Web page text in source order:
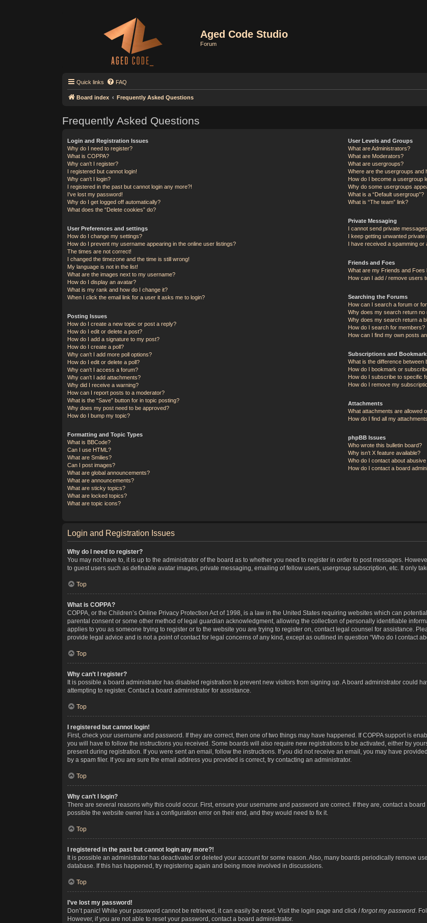
Aged Code Studio
Forum
Quick links FAQ
Board index Frequently Asked Questions
Frequently Asked Questions
Login and Registration Issues
Why do I need to register?
What is COPPA?
Why can’t I register?
I registered but cannot login!
Why can’t I login?
I registered in the past but cannot login any more?!
I’ve lost my password!
Why do I get logged off automatically?
What does the “Delete cookies” do?
User Preferences and settings
How do I change my settings?
How do I prevent my username appearing in the online user listings?
The times are not correct!
I changed the timezone and the time is still wrong!
My language is not in the list!
What are the images next to my username?
How do I display an avatar?
What is my rank and how do I change it?
When I click the email link for a user it asks me to login?
Posting Issues
How do I create a new topic or post a reply?
How do I edit or delete a post?
How do I add a signature to my post?
How do I create a poll?
Why can’t I add more poll options?
How do I edit or delete a poll?
Why can’t I access a forum?
Why can’t I add attachments?
Why did I receive a warning?
How can I report posts to a moderator?
What is the “Save” button for in topic posting?
Why does my post need to be approved?
How do I bump my topic?
Formatting and Topic Types
What is BBCode?
Can I use HTML?
What are Smilies?
Can I post images?
What are global announcements?
What are announcements?
What are sticky topics?
What are locked topics?
What are topic icons?
User Levels and Groups
What are Administrators?
What are Moderators?
What are usergroups?
Where are the usergroups and
How do I become a usergroup
Why do some usergroups
What is a “Default usergroup”?
What is “The team” link?
Private Messaging
I cannot send private
I keep getting unwanted private
I have received a spamming or
Friends and Foes
What are my Friends and Foes
How can I add / remove users
Searching the Forums
How can I search a forum or
Why does my search return no
Why does my search return a
How do I search for members?
How can I find my own posts
Subscriptions and
What is the difference between
How do I bookmark or
How do I subscribe to specific
How do I remove my
Attachments
What attachments are allowed
How do I find all my
phpBB Issues
Who wrote this bulletin board?
Why isn’t X feature available?
Who do I contact about
How do I contact a board
Login and Registration Issues
Why do I need to register?
You may not have to, it is up to the administrator of the board as to whether you need to register in order to post messages.
to guest users such as definable avatar images, private messaging, emailing of fellow users, usergroup subscription, etc. It only
Top
What is COPPA?
COPPA, or the Children’s Online Privacy Protection Act of 1998, is a law in the United States requiring websites which can
parental consent or some other method of legal guardian acknowledgment, allowing the collection of personally identifiable
applies to you as someone trying to register or to the website you are trying to register on, contact legal counsel for assistance.
provide legal advice and is not a point of contact for legal concerns of any kind, except as outlined in question “Who do I contact
Top
Why can’t I register?
It is possible a board administrator has disabled registration to prevent new visitors from signing up. A board administrator could
attempting to register. Contact a board administrator for assistance.
Top
I registered but cannot login!
First, check your username and password. If they are correct, then one of two things may have happened. If COPPA support is
you will have to follow the instructions you received. Some boards will also require new registrations to be activated, either by
present during registration. If you were sent an email, follow the instructions. If you did not receive an email, you may have
by a spam filer. If you are sure the email address you provided is correct, try contacting an administrator.
Top
Why can’t I login?
There are several reasons why this could occur. First, ensure your username and password are correct. If they are, contact a
possible the website owner has a configuration error on their end, and they would need to fix it.
Top
I registered in the past but cannot login any more?!
It is possible an administrator has deactivated or deleted your account for some reason. Also, many boards periodically remove
database. If this has happened, try registering again and being more involved in discussions.
Top
I’ve lost my password!
Don’t panic! While your password cannot be retrieved, it can easily be reset. Visit the login page and click I forgot my password.
However, if you are not able to reset your password, contact a board administrator.